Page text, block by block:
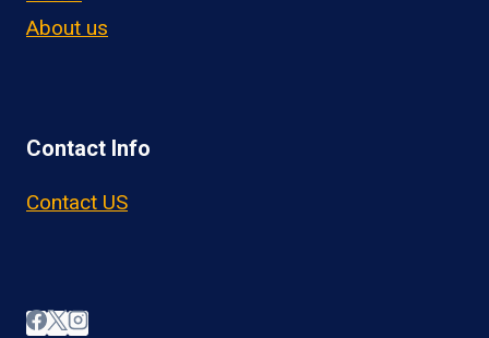
About us
Contact Info
Contact US